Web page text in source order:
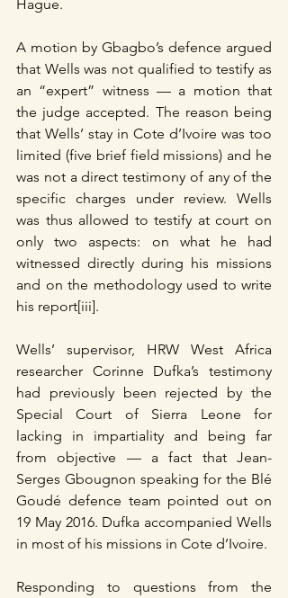
Hague.
A motion by Gbagbo’s defence argued
that Wells was not qualified to testify as
an “expert” witness — a motion that
the judge accepted. The reason being
that Wells’ stay in Cote d’Ivoire was too
limited (five brief field missions) and he
was not a direct testimony of any of the
specific charges under review. Wells
was thus allowed to testify at court on
only two aspects: on what he had
witnessed directly during his missions
and on the methodology used to write
his report[iii].
Wells’ supervisor, HRW West Africa
researcher Corinne Dufka’s testimony
had previously been rejected by the
Special Court of Sierra Leone for
lacking in impartiality and being far
from objective — a fact that Jean-
Serges Gbougnon speaking for the Blé
Goudé defence team pointed out on
19 May 2016. Dufka accompanied Wells
in most of his missions in Cote d’Ivoire.
Responding to questions from the